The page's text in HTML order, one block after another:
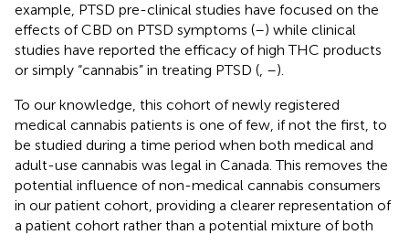
example, PTSD pre-clinical studies have focused on the
effects of CBD on PTSD symptoms (–) while clinical
studies have reported the efficacy of high THC products
or simply “cannabis” in treating PTSD (, –).
To our knowledge, this cohort of newly registered
medical cannabis patients is one of few, if not the first, to
be studied during a time period when both medical and
adult-use cannabis was legal in Canada. This removes the
potential influence of non-medical cannabis consumers
in our patient cohort, providing a clearer representation of
a patient cohort rather than a potential mixture of both